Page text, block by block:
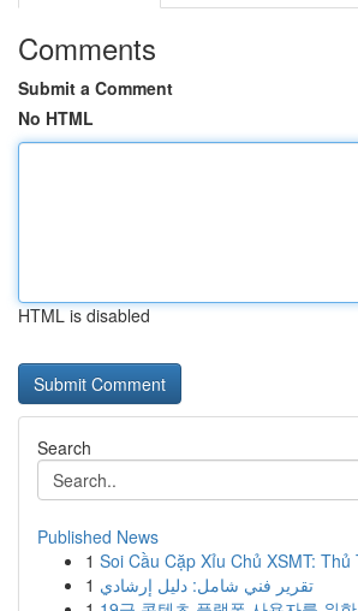
Comments
Submit a Comment
No HTML
HTML is disabled
Search
Published News
1 Soi Cầu Cặp Xỉu Chủ XSMT:
1 تقرير فني شامل: دليل إرشادي